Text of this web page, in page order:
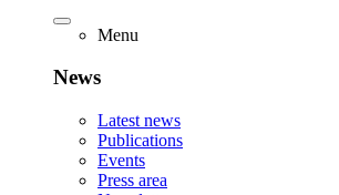
Menu
News
Latest news
Publications
Events
Press area